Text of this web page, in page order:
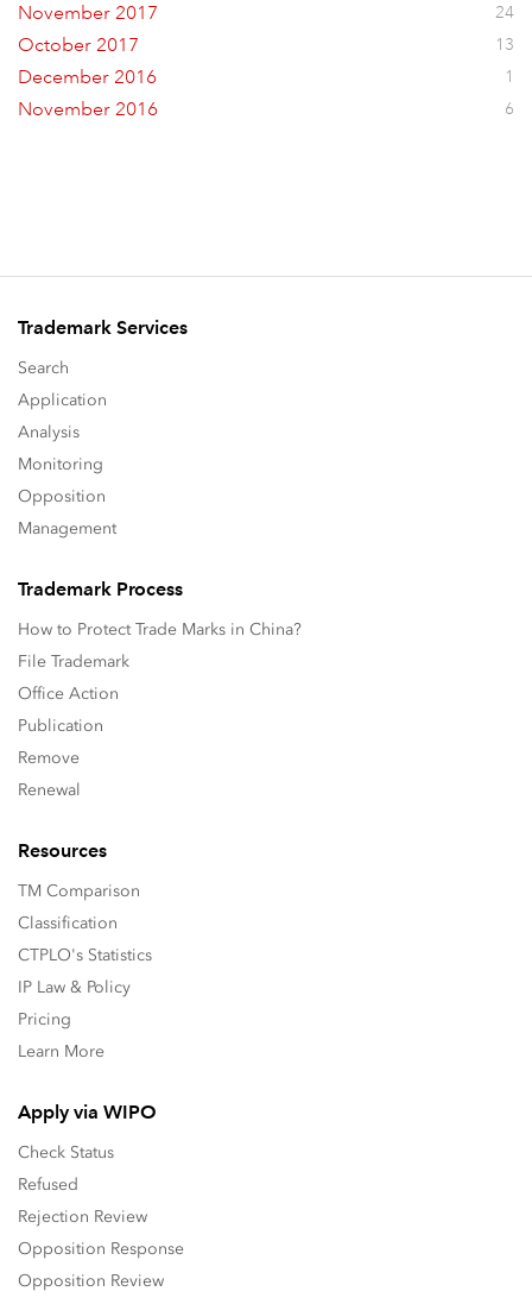
November 2017 24
October 2017 13
December 2016 1
November 2016 6
Trademark Services
Search
Application
Analysis
Monitoring
Opposition
Management
Trademark Process
How to Protect Trade Marks in China?
File Trademark
Office Action
Publication
Remove
Renewal
Resources
TM Comparison
Classification
CTPLO's Statistics
IP Law & Policy
Pricing
Learn More
Apply via WIPO
Check Status
Refused
Rejection Review
Opposition Response
Opposition Review